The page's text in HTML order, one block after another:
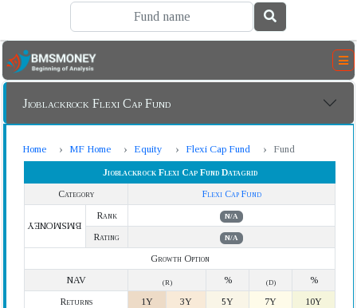
Jioblackrock Flexi Cap Fund
Home MF Home Equity Flexi Cap Fund Fund
Jioblackrock Flexi Cap Fund Datagrid
Category
Flexi Cap Fund
BMSMONEY
Rank N/A
Rating N/A
Growth Option
NAV
(R) % (D)
%
Returns
1Y 3Y 5Y 7Y 10Y